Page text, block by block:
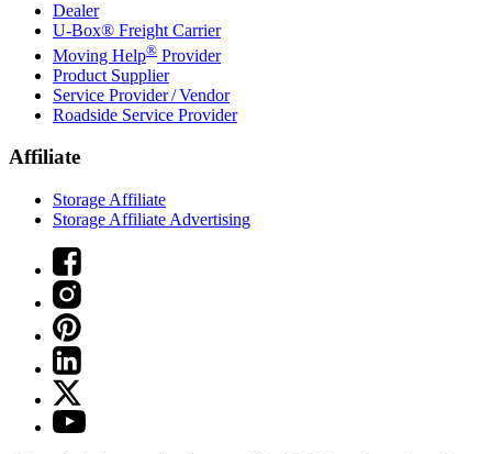
Dealer
U-Box® Freight Carrier
Moving Help® Provider
Product Supplier
Service Provider / Vendor
Roadside Service Provider
Affiliate
Storage Affiliate
Storage Affiliate Advertising